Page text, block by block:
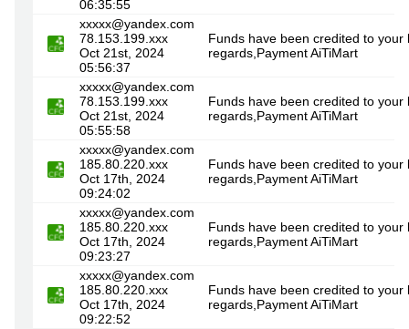
06:35:55
xxxxx@yandex.com
78.153.199.xxx
Oct 21st, 2024
05:56:37
Funds have been credited to
regards,Payment AiTiMart
xxxxx@yandex.com
78.153.199.xxx
Oct 21st, 2024
05:55:58
Funds have been credited to
regards,Payment AiTiMart
xxxxx@yandex.com
185.80.220.xxx
Oct 17th, 2024
09:24:02
Funds have been credited to
regards,Payment AiTiMart
xxxxx@yandex.com
185.80.220.xxx
Oct 17th, 2024
09:23:27
Funds have been credited to
regards,Payment AiTiMart
xxxxx@yandex.com
185.80.220.xxx
Oct 17th, 2024
09:22:52
Funds have been credited to
regards,Payment AiTiMart